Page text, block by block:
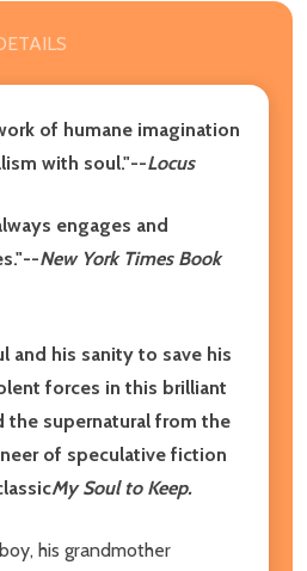
of humane imagination
with soul."--Locus
engages and
New York Times Book
and his sanity to save his
forces in this brilliant
the supernatural from the
of speculative fiction
My Soul to Keep.
his grandmother